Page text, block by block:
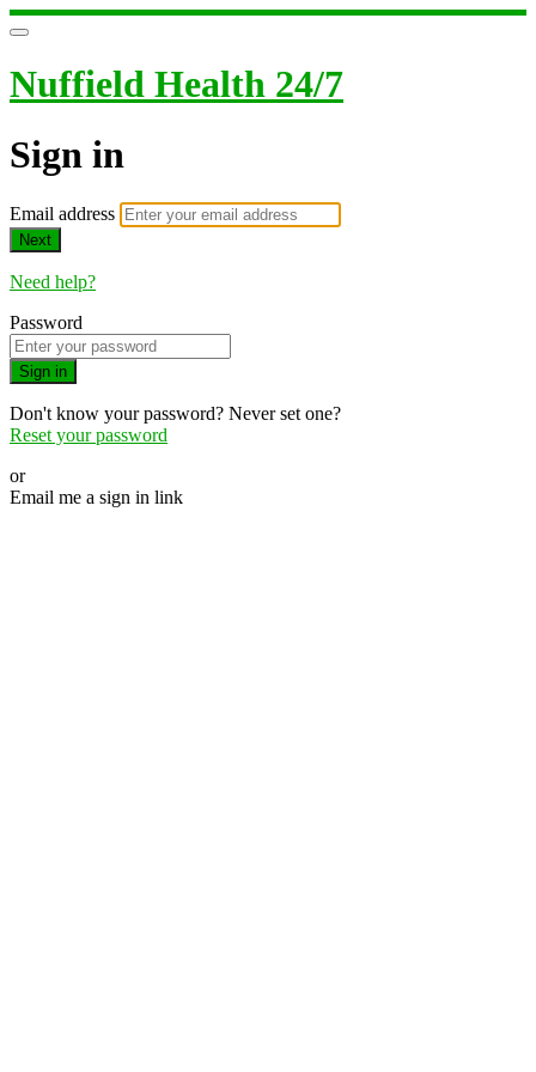
Nuffield Health 24/7
Sign in
Email address
Next
Need help?
Password
Sign in
Don't know your password? Never set one?
Reset your password
or
Email me a sign in link